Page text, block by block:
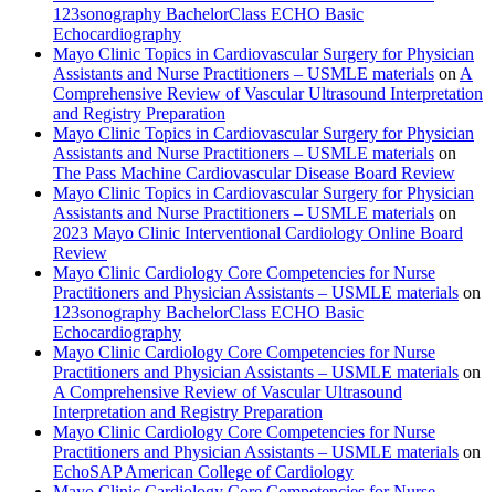
123sonography BachelorClass ECHO Basic
Echocardiography
Mayo Clinic Topics in Cardiovascular Surgery for Physician
Assistants and Nurse Practitioners – USMLE materials on A
Comprehensive Review of Vascular Ultrasound Interpretation
and Registry Preparation
Mayo Clinic Topics in Cardiovascular Surgery for Physician
Assistants and Nurse Practitioners – USMLE materials on
The Pass Machine Cardiovascular Disease Board Review
Mayo Clinic Topics in Cardiovascular Surgery for Physician
Assistants and Nurse Practitioners – USMLE materials on
2023 Mayo Clinic Interventional Cardiology Online Board
Review
Mayo Clinic Cardiology Core Competencies for Nurse
Practitioners and Physician Assistants – USMLE materials on
123sonography BachelorClass ECHO Basic
Echocardiography
Mayo Clinic Cardiology Core Competencies for Nurse
Practitioners and Physician Assistants – USMLE materials on
A Comprehensive Review of Vascular Ultrasound
Interpretation and Registry Preparation
Mayo Clinic Cardiology Core Competencies for Nurse
Practitioners and Physician Assistants – USMLE materials on
EchoSAP American College of Cardiology